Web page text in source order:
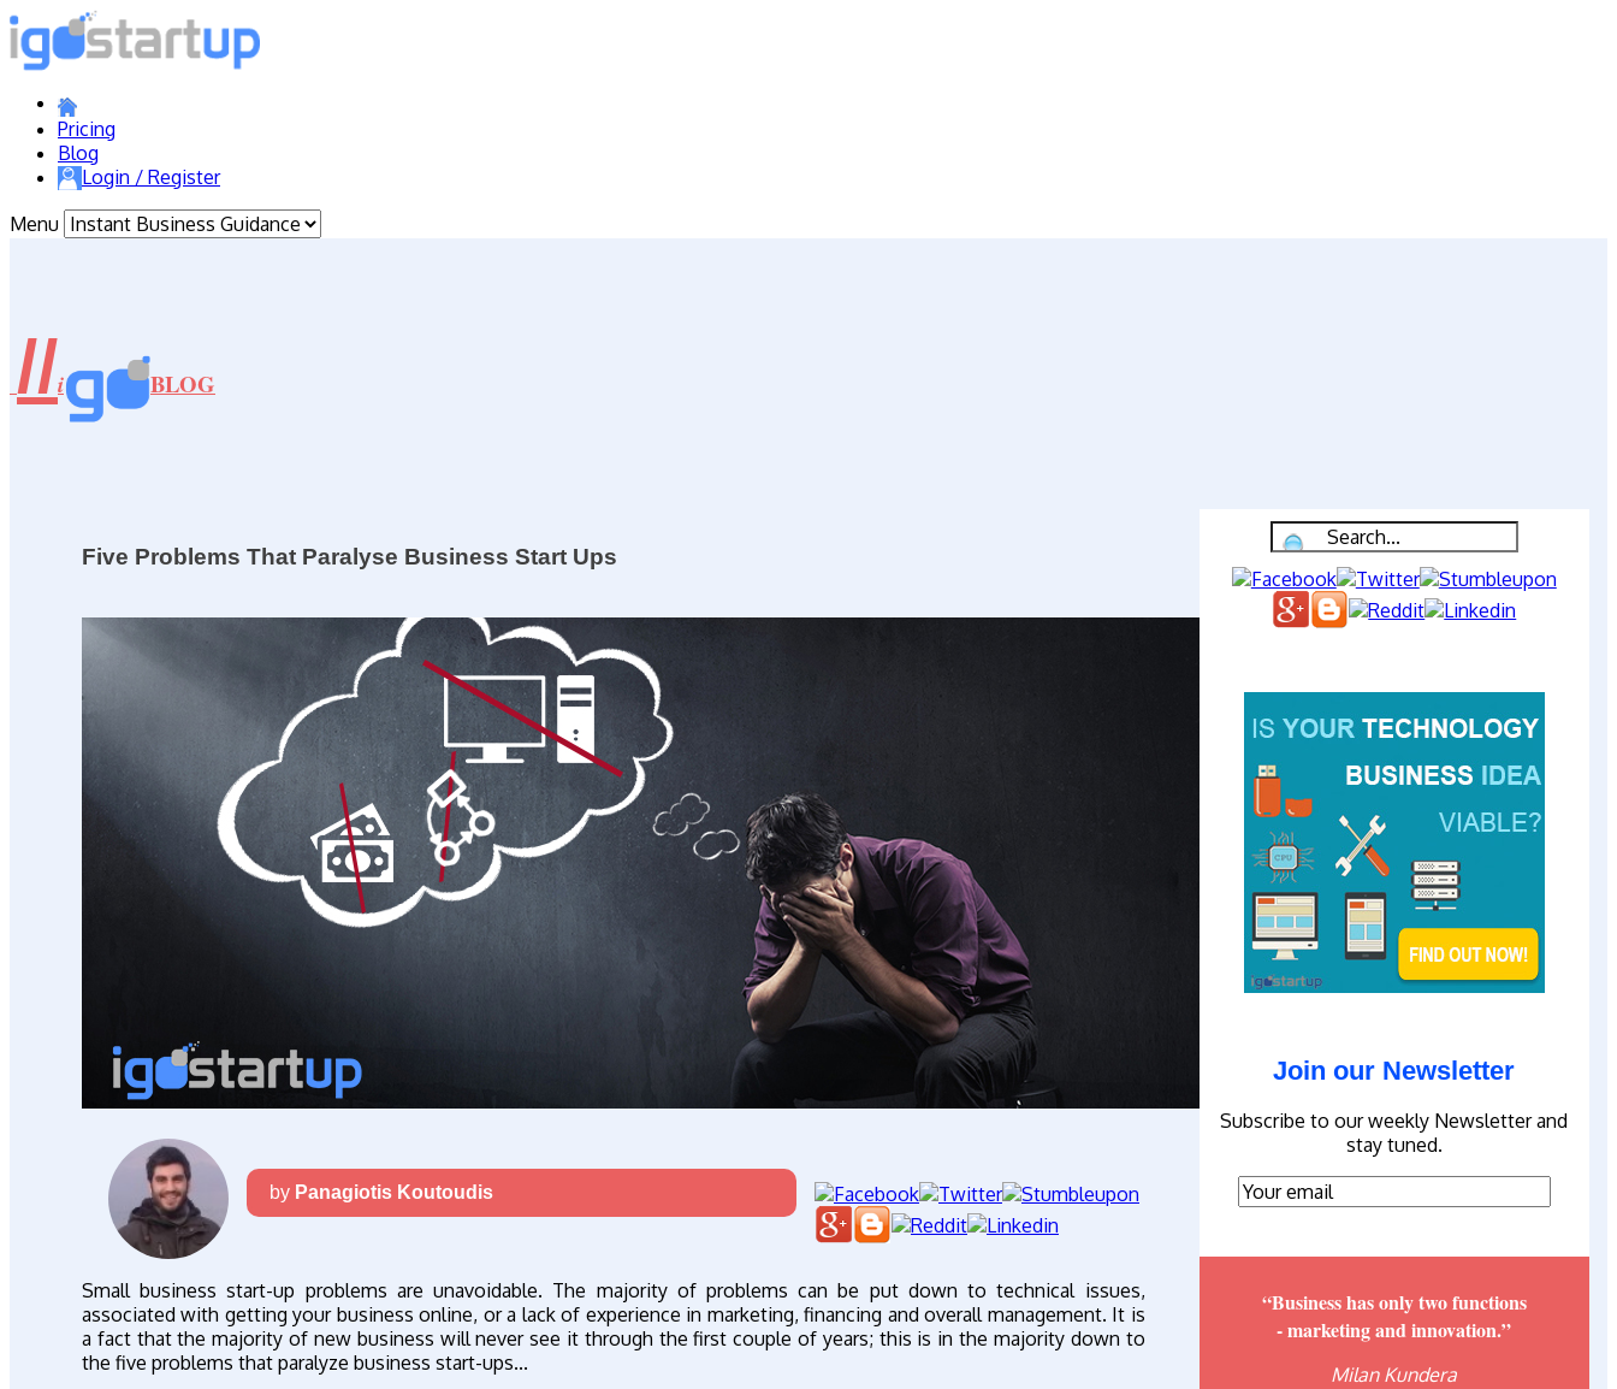
Pricing
Blog
Login / Register
Menu
//i BLOG
Five Problems That Paralyse Business Start Ups
by Panagiotis Koutoudis
Small business start-up problems are unavoidable. The majority of problems can be put down to technical issues,
associated with getting your business online, or a lack of experience in marketing, financing and overall management. It is
a fact that the majority of new business will never see it through the first couple of years; this is in the majority down to
the five problems that paralyze business start-ups...
Join our Newsletter
Subscribe to our weekly Newsletter and
stay tuned.
“Business has only two functions
- marketing and innovation.”
Milan Kundera